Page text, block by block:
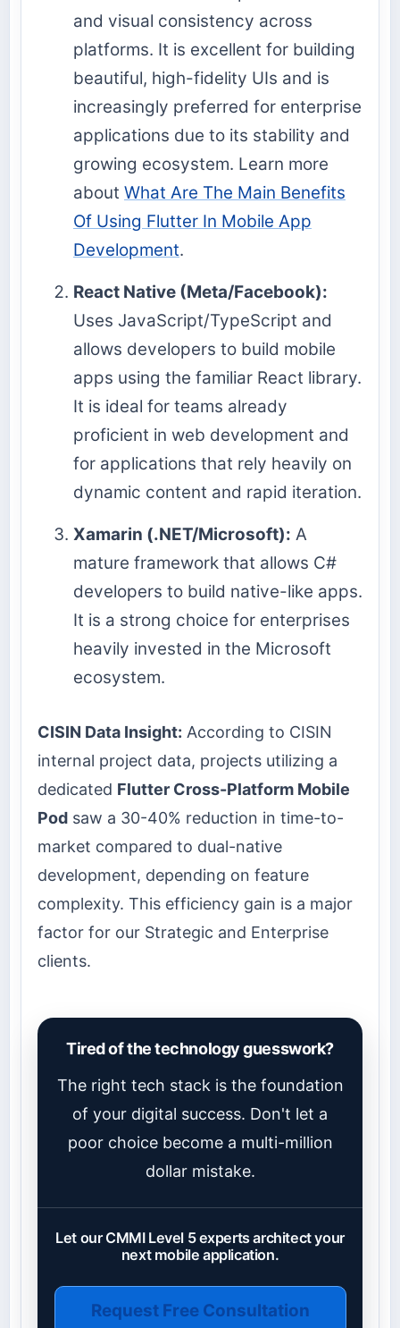
and visual consistency across
platforms. It is excellent for building
beautiful, high-fidelity UIs and is
increasingly preferred for enterprise
applications due to its stability and
growing ecosystem. Learn more
about What Are The Main Benefits
Of Using Flutter In Mobile App
Development.
React Native (Meta/Facebook):
Uses JavaScript/TypeScript and
allows developers to build mobile
apps using the familiar React library.
It is ideal for teams already
proficient in web development and
for applications that rely heavily on
dynamic content and rapid iteration.
Xamarin (.NET/Microsoft): A
mature framework that allows C#
developers to build native-like apps.
It is a strong choice for enterprises
heavily invested in the Microsoft
ecosystem.
CISIN Data Insight: According to CISIN
internal project data, projects utilizing a
dedicated Flutter Cross-Platform Mobile
Pod saw a 30-40% reduction in time-to-
market compared to dual-native
development, depending on feature
complexity. This efficiency gain is a major
factor for our Strategic and Enterprise
clients.
Tired of the technology guesswork?
The right tech stack is the foundation
of your digital success. Don't let a
poor choice become a multi-million
dollar mistake.
Let our CMMI Level 5 experts architect your
next mobile application.
Request Free Consultation